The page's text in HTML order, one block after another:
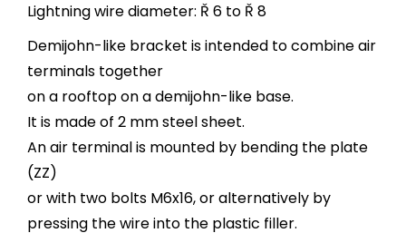
Lightning wire diameter: Ř 6 to Ř 8
Demijohn-like bracket is intended to combine air
terminals together
on a rooftop on a demijohn-like base.
It is made of 2 mm steel sheet.
An air terminal is mounted by bending the plate
(ZZ)
or with two bolts M6x16, or alternatively by
pressing the wire into the plastic filler.